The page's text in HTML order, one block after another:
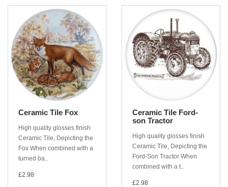
Ceramic Tile Fox
High quality glosses finish
Ceramic Tile, Depicting the
Fox When combined with a
turned ba..
£2.98
Ceramic Tile Ford-
son Tractor
High quality glosses finish
Ceramic Tile, Depicting the
Ford-Son Tractor When
combined with a t..
£2.98